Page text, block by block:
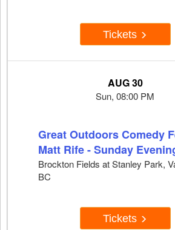
Tickets
AUG 30
Sun, 08:00 PM
Great Outdoors Comedy
Matt Rife - Sunday
Brockton Fields at Stanley Park,
BC
Tickets